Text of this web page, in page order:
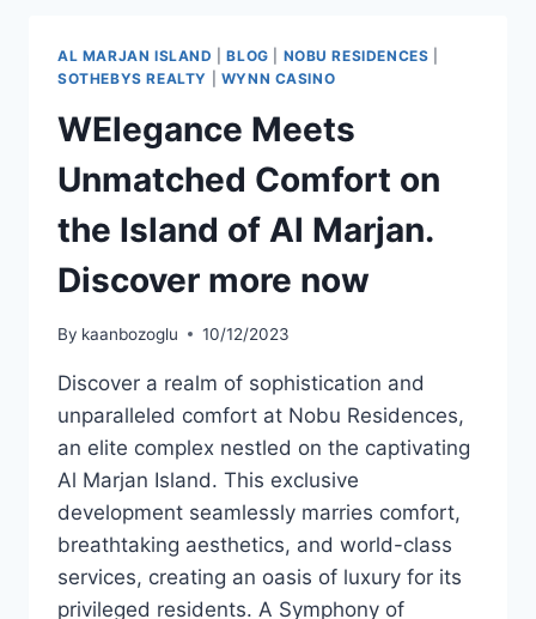
AL MARJAN ISLAND |BLOG NOBU RESIDENCES
SOTHEBYS REALTY
WYNN CASINO
WElegance Meets
Unmatched Comfort on
the Island of Al Marjan.
Discover more now
By kaanbozoglu 10/12/2023
Discover a realm of sophistication and
unparalleled comfort at Nobu Residences,
an elite complex nestled on the captivating
Al Marjan Island. This exclusive
development seamlessly marries comfort,
breathtaking aesthetics, and world-class
services, creating an oasis of luxury for its
privileged residents. A Symphony of